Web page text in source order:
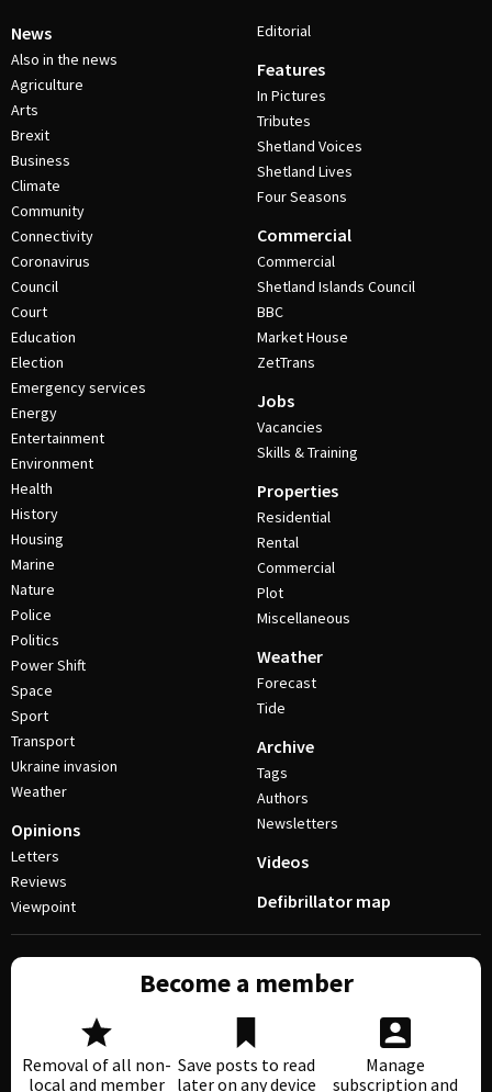
News
Also in the news
Agriculture
Arts
Brexit
Business
Climate
Community
Connectivity
Coronavirus
Council
Court
Education
Election
Emergency services
Energy
Entertainment
Environment
Health
History
Housing
Marine
Nature
Police
Politics
Power Shift
Space
Sport
Transport
Ukraine invasion
Weather
Opinions
Letters
Reviews
Viewpoint
Editorial
Features
In Pictures
Tributes
Shetland Voices
Shetland Lives
Four Seasons
Commercial
Commercial
Shetland Islands Council
BBC
Market House
ZetTrans
Jobs
Vacancies
Skills & Training
Properties
Residential
Rental
Commercial
Plot
Miscellaneous
Weather
Forecast
Tide
Archive
Tags
Authors
Newsletters
Videos
Defibrillator map
Become a member
Removal of all non-
local and member
Save posts to read
later on any device
Manage
subscription and